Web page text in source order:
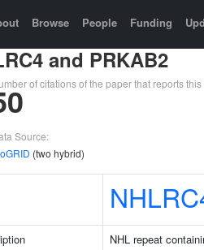
Browse People Funding
and PRKAB2
of citations of the paper that reports
Source:
(two hybrid)
NHL repeat